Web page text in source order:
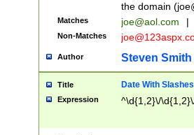
the domain (
Matches joe@aol.com |
Non-Matches
Author Steven Smith
Title Date With Slashes
Expression ^\d{1,2}\/